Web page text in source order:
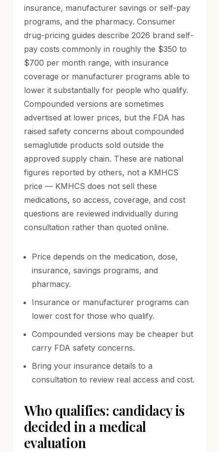
insurance, manufacturer savings or self-pay
programs, and the pharmacy. Consumer
drug-pricing guides describe 2026 brand self-
pay costs commonly in roughly the $350 to
$700 per month range, with insurance
coverage or manufacturer programs able to
lower it substantially for people who qualify.
Compounded versions are sometimes
advertised at lower prices, but the FDA has
raised safety concerns about compounded
semaglutide products sold outside the
approved supply chain. These are national
figures reported by others, not a KMHCS
price — KMHCS does not sell these
medications, so access, coverage, and cost
questions are reviewed individually during
consultation rather than quoted online.
Price depends on the medication, dose,
insurance, savings programs, and
pharmacy.
Insurance or manufacturer programs can
lower cost for those who qualify.
Compounded versions may be cheaper but
carry FDA safety concerns.
Bring your insurance details to a
consultation to review real access and cost.
Who qualifies: candidacy is
decided in a medical
evaluation